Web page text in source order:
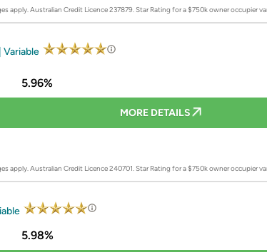
apply. Australian Credit Licence 237879.Star Rating for a $750k owner occupier
Variable
5.96%
MORE DETAILS
apply. Australian Credit Licence 240701.Star Rating for a $750k owner occupier
5.98%